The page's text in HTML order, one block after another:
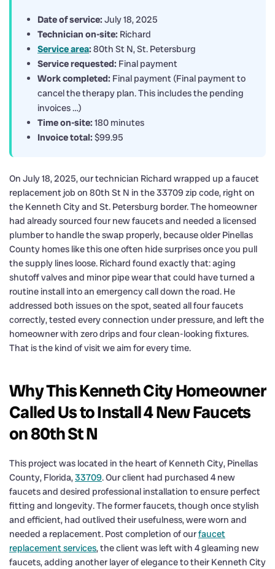
Date of service: July 18, 2025
Technician on-site: Richard
Service area: 80th St N, St. Petersburg
Service requested: Final payment
Work completed: Final payment (Final payment to
cancel the therapy plan. This includes the pending
invoices …)
Time on-site: 180 minutes
Invoice total: $99.95
On July 18, 2025, our technician Richard wrapped up a faucet
replacement job on 80th St N in the 33709 zip code, right on
the Kenneth City and St. Petersburg border. The homeowner
had already sourced four new faucets and needed a licensed
plumber to handle the swap properly, because older Pinellas
County homes like this one often hide surprises once you pull
the supply lines loose. Richard found exactly that: aging
shutoff valves and minor pipe wear that could have turned a
routine install into an emergency call down the road. He
addressed both issues on the spot, seated all four faucets
correctly, tested every connection under pressure, and left the
homeowner with zero drips and four clean-looking fixtures.
That is the kind of visit we aim for every time.
Why This Kenneth City Homeowner
Called Us to Install 4 New Faucets
on 80th St N
This project was located in the heart of Kenneth City, Pinellas
County, Florida,33709. Our client had purchased 4 new
faucets and desired professional installation to ensure perfect
fitting and longevity. The former faucets, though once stylish
and efficient, had outlived their usefulness, were worn and
needed a replacement. Post completion of ourfaucet
replacement services, the client was left with 4 gleaming new
faucets, adding another layer of elegance to their Kenneth City